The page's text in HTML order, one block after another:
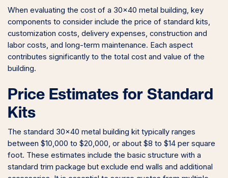
When evaluating the cost of a 30×40 metal building, key
components to consider include the price of standard kits,
customization costs, delivery expenses, construction and
labor costs, and long-term maintenance. Each aspect
contributes significantly to the total cost and value of the
building.
Price Estimates for Standard
Kits
The standard 30×40 metal building kit typically ranges
between $10,000 to $20,000, or about $8 to $14 per square
foot. These estimates include the basic structure with a
standard trim package but exclude end walls and additional